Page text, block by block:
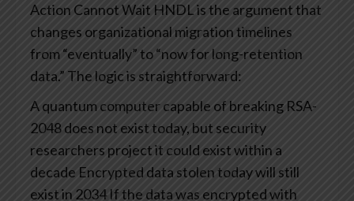
Action Cannot Wait HNDL is the argument that
changes organizational migration timelines
from “eventually” to “now for long-retention
data.” The logic is straightforward:
A quantum computer capable of breaking RSA-
2048 does not exist today, but security
researchers project it could exist within a
decade Encrypted data stolen today will still
exist in 2034If the data was encrypted with